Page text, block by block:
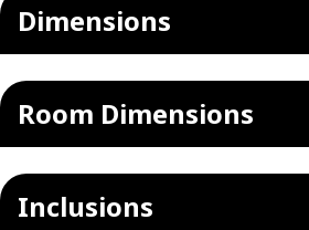
Dimensions
Room Dimensions
Inclusions